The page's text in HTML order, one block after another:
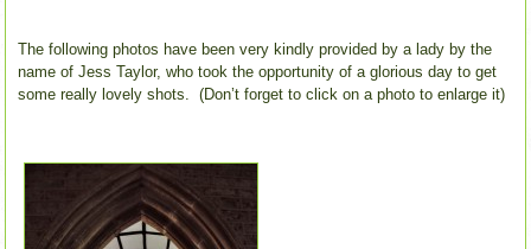
The following photos have been very kindly provided by a lady by the
name of Jess Taylor, who took the opportunity of a glorious day to get
some really lovely shots. (Don’t forget to click on a photo to enlarge it)